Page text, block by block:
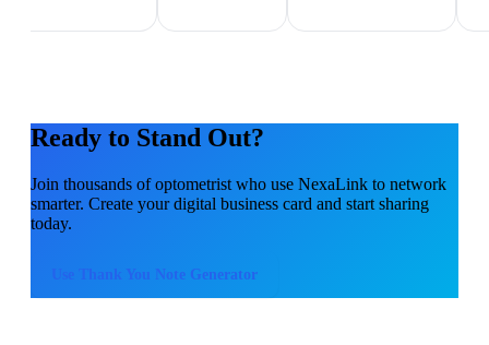
Ready to Stand Out?
Join thousands ofoptometrist who use NexaLink to network
smarter. Create your digital business card and start sharing
today.
Use Thank You Note Generator